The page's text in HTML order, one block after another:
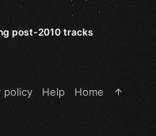
post-2010 tracks
policy Help Home